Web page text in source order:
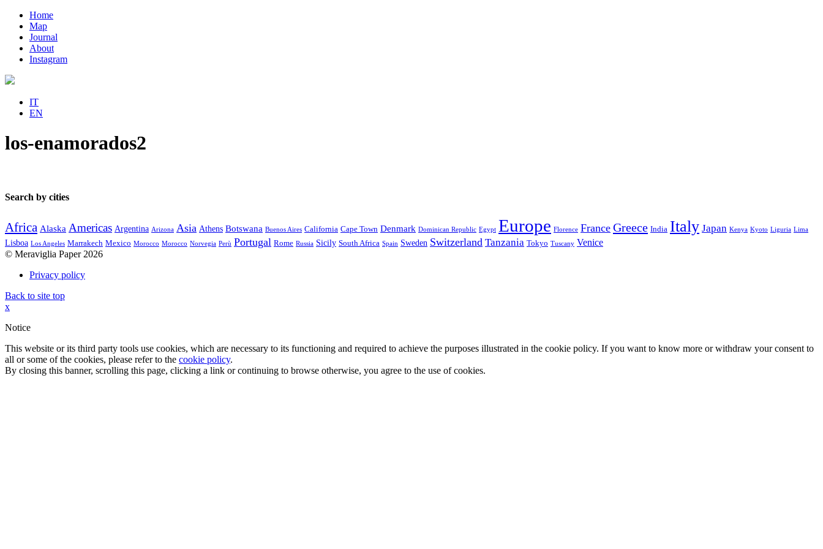
Home
Map
Journal
About
Instagram
IT
EN
los-enamorados2
Search by cities
Africa Alaska Americas Argentina Arizona Asia Athens Botswana Buenos Aires California Cape Town Denmark Dominican Republic Egypt Europe Florence France Greece India Italy Japan Kenya Kyoto Liguria Lima
Lisboa Los Angeles Marrakech Mexico Morocco Morocco Norvegia Perù Portugal Rome Russia Sicily South Africa Spain Sweden Switzerland Tanzania Tokyo Tuscany Venice
© Meraviglia Paper 2026
Privacy policy
Back to site top
x
Notice
This website or its third party tools use cookies, which are necessary to its functioning and required to achieve the purposes illustrated in the cookie policy. If you want to know more or withdraw your consent to
all or some of the cookies, please refer to the cookie policy.
By closing this banner, scrolling this page, clicking a link or continuing to browse otherwise, you agree to the use of cookies.